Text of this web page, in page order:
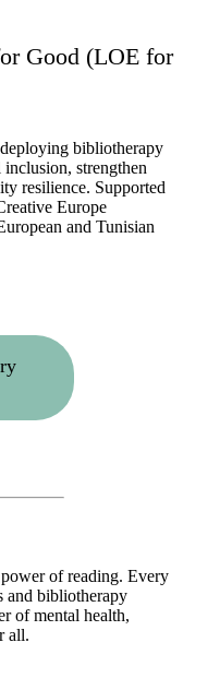
Good (LOE for
bibliotherapy
inclusion, strengthen
resilience. Supported
Europe
and Tunisian
of reading. Every
and bibliotherapy
of mental health,
all.